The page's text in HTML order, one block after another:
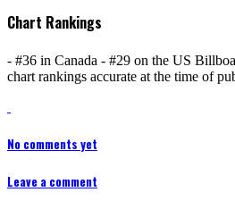
Chart Rankings
- #36 in Canada - #29 on the US
chart rankings accurate at the time of
No comments yet
Leave a comment